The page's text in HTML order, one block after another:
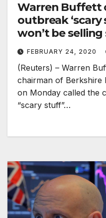
Warren Buffett
outbreak ‘scary
won’t be
FEBRUARY 24, 2020
(Reuters) – Warren
chairman of Berkshire
on Monday called the
“scary stuff”…